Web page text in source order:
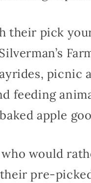
their pick
picnic
feeding
apple
would
pre-